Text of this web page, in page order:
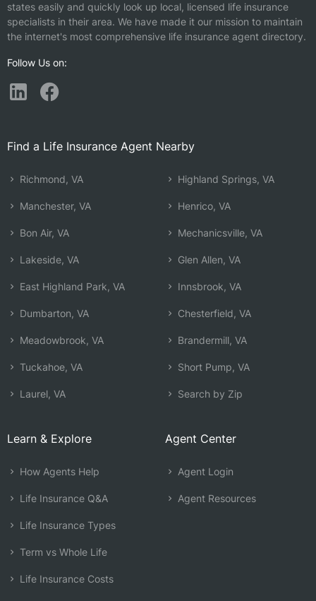
states easily and quickly look up local, licensed life insurance
specialists in their area. We have made it our mission to maintain
the internet's most comprehensive life insurance agent directory.
Follow Us on:
Find a Life Insurance Agent Nearby
Richmond, VA
Manchester, VA
Bon Air, VA
Lakeside, VA
East Highland Park, VA
Dumbarton, VA
Meadowbrook, VA
Tuckahoe, VA
Laurel, VA
Highland Springs, VA
Henrico, VA
Mechanicsville, VA
Glen Allen, VA
Innsbrook, VA
Chesterfield, VA
Brandermill, VA
Short Pump, VA
Search by Zip
Learn & Explore
How Agents Help
Life Insurance Q&A
Life Insurance Types
Term vs Whole Life
Life Insurance Costs
Agent Center
Agent Login
Agent Resources